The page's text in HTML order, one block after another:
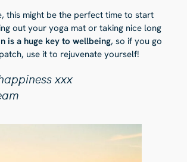
this might be the perfect time to start
out your yoga mat or taking nice long
is a huge key to wellbeing, so if you go
use it to rejuvenate yourself!
xxx